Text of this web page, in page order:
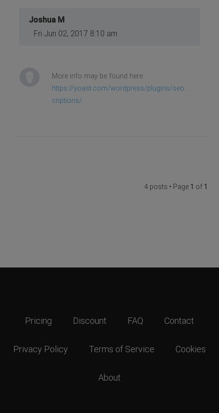
Joshua M
Fri Jun 02, 2017 8:10 am
More info may be found here:
https://yoast.com/wordpress/plugins/seo ...
criptions/
4 posts • Page 1 of 1
Pricing Discount FAQ Contact
Privacy Policy Terms of Service Cookies
About